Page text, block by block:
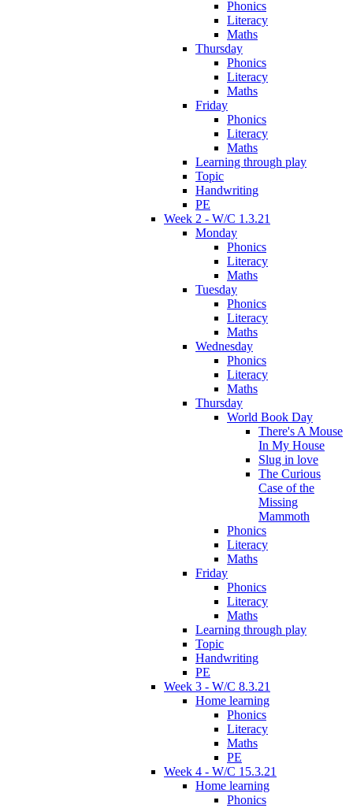
Phonics
Literacy
Maths
Thursday
Phonics
Literacy
Maths
Friday
Phonics
Literacy
Maths
Learning through play
Topic
Handwriting
PE
Week 2 - W/C 1.3.21
Monday
Phonics
Literacy
Maths
Tuesday
Phonics
Literacy
Maths
Wednesday
Phonics
Literacy
Maths
Thursday
World Book Day
There's A Mouse
In My House
Slug in love
The Curious
Case of the
Missing
Mammoth
Phonics
Literacy
Maths
Friday
Phonics
Literacy
Maths
Learning through play
Topic
Handwriting
PE
Week 3 - W/C 8.3.21
Home learning
Phonics
Literacy
Maths
PE
Week 4 - W/C 15.3.21
Home learning
Phonics